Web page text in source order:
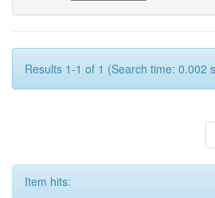
Results 1-1 of 1 (Search time: 0.002
Item hits: